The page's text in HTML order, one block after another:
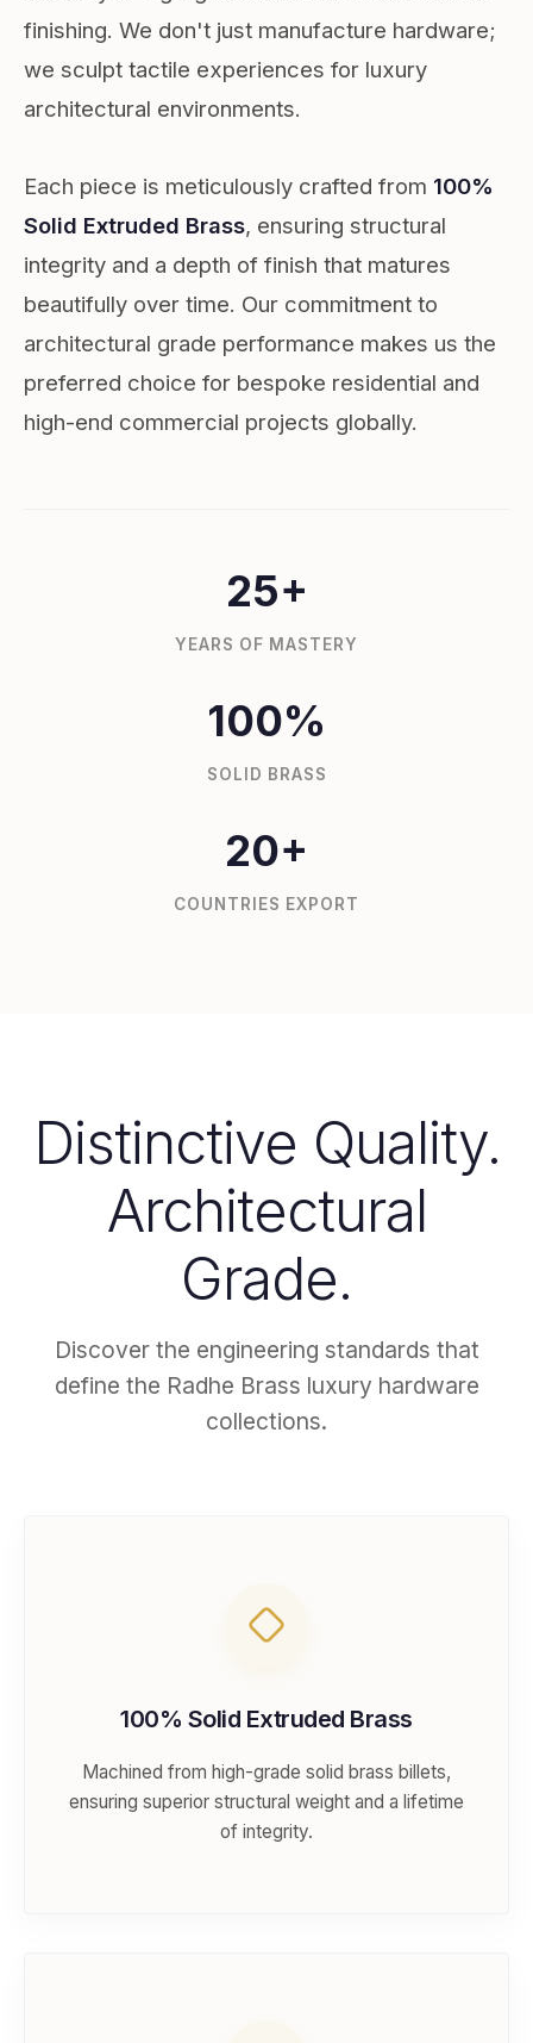
finishing. We don't just manufacture hardware;
we sculpt tactile experiences for luxury
architectural environments.
Each piece is meticulously crafted from 100%
Solid Extruded Brass, ensuring structural
integrity and a depth of finish that matures
beautifully over time. Our commitment to
architectural grade performance makes us the
preferred choice for bespoke residential and
high-end commercial projects globally.
25+
YEARS OF MASTERY
100%
SOLID BRASS
20+
COUNTRIES EXPORT
Distinctive Quality.
Architectural
Grade.
Discover the engineering standards that
define the Radhe Brass luxury hardware
collections.
100% Solid Extruded Brass
Machined from high-grade solid brass billets,
ensuring superior structural weight and a lifetime
of integrity.